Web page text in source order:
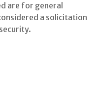
are for general
a solicitation